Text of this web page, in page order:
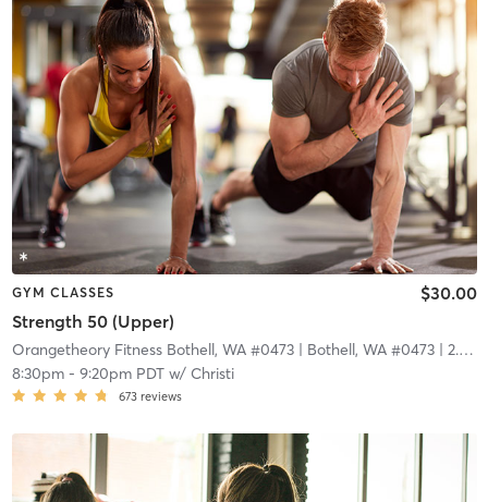
GYM CLASSES
Strength 50 (Upper)
$30.00
Orangetheory Fitness Bothell, WA #0473| Bothell, WA #0473| 2.9 mi
8:30pm- 9:20pm PDTw/ Christi
673 reviews